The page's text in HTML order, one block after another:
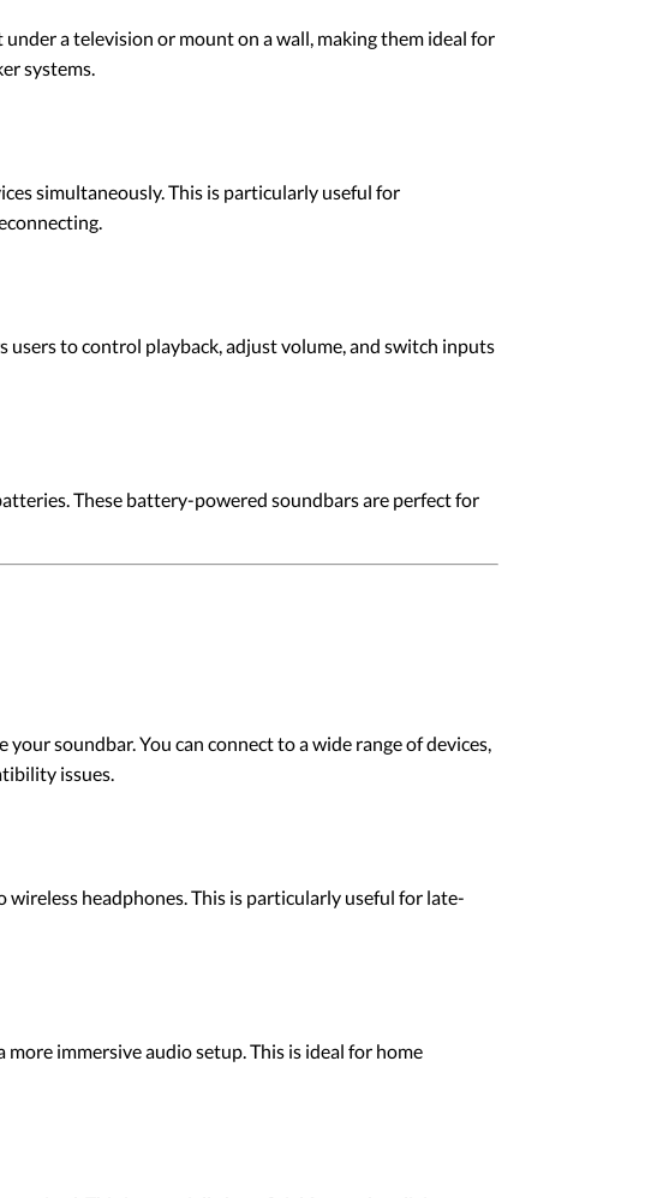
a television or mount on a wall, making them ideal for
systems.
simultaneously. This is particularly useful for
to control playback, adjust volume, and switch inputs
These battery-powered soundbars are perfect for
soundbar. You can connect to a wide range of devices,
issues.
headphones. This is particularly useful for late-
immersive audio setup. This is ideal for home